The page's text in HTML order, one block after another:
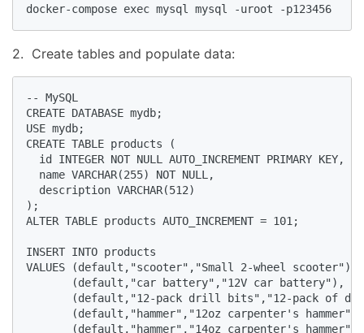
docker-compose exec mysql mysql -uroot -p123456
2. Create tables and populate data:
-- MySQL
CREATE DATABASE mydb;
USE mydb;
CREATE TABLE products (
  id INTEGER NOT NULL AUTO_INCREMENT PRIMARY KEY,
  name VARCHAR(255) NOT NULL,
  description VARCHAR(512)
);
ALTER TABLE products AUTO_INCREMENT = 101;
INSERT INTO products
VALUES (default,"scooter","Small 2-wheel scooter"),
       (default,"car battery","12V car battery"),
(default,"12-pack drill bits","12-pack of
       (default,"hammer","12oz carpenter's hammer"),
       (default,"hammer","14oz carpenter's hammer"),